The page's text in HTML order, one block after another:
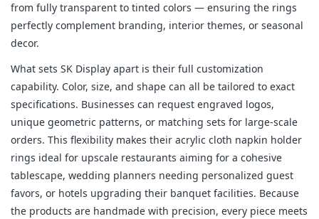
from fully transparent to tinted colors — ensuring the rings
perfectly complement branding, interior themes, or seasonal
decor.
What sets SK Display apart is their full customization
capability. Color, size, and shape can all be tailored to exact
specifications. Businesses can request engraved logos,
unique geometric patterns, or matching sets for large-scale
orders. This flexibility makes their acrylic cloth napkin holder
rings ideal for upscale restaurants aiming for a cohesive
tablescape, wedding planners needing personalized guest
favors, or hotels upgrading their banquet facilities. Because
the products are handmade with precision, every piece meets